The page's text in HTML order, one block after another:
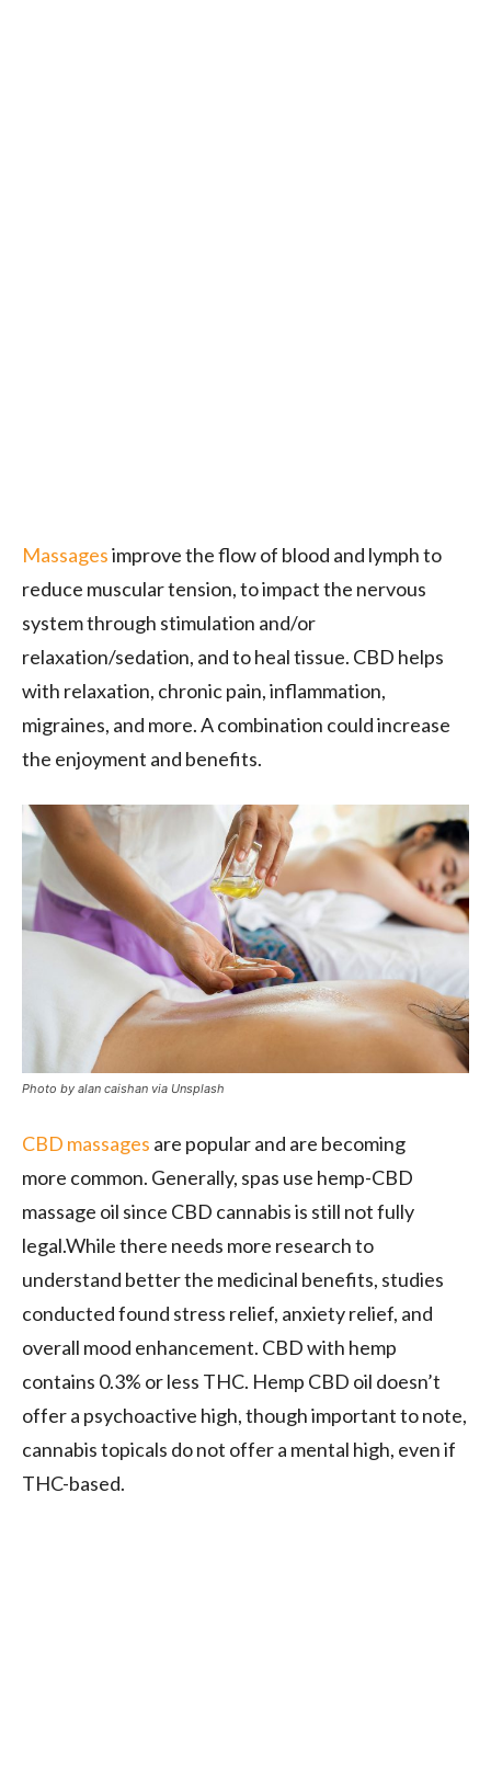
Massagesimprove the flow of blood and lymph to
reduce muscular tension, to impact the nervous
system through stimulation and/or
relaxation/sedation, and to heal tissue. CBD helps
with relaxation, chronic pain, inflammation,
migraines, and more. A combination could increase
the enjoyment and benefits.
Photo by alan caishan via Unsplash
CBD massages are popular and are becoming
more common. Generally, spas use hemp-CBD
massage oil since CBD cannabis is still not fully
legal.While there needs more research to
understand better the medicinal benefits, studies
conducted found stress relief, anxiety relief, and
overall mood enhancement. CBD with hemp
contains 0.3% or less THC. Hemp CBD oil doesn’t
offer a psychoactive high, though important to note,
cannabis topicals do not offer a mental high, even if
THC-based.